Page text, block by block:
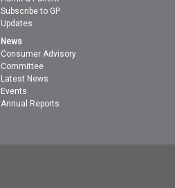
Subscribe to GP
Updates
News
Consumer Advisory
Committee
Latest News
Events
Annual Reports